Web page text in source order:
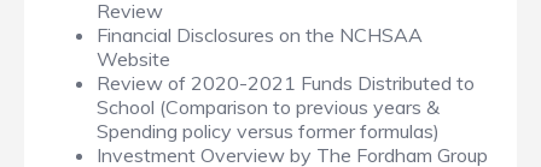
Review
Financial Disclosures on the NCHSAA
Website
Review of 2020-2021 Funds Distributed to
School (Comparison to previous years &
Spending policy versus former formulas)
Investment Overview by The Fordham Group